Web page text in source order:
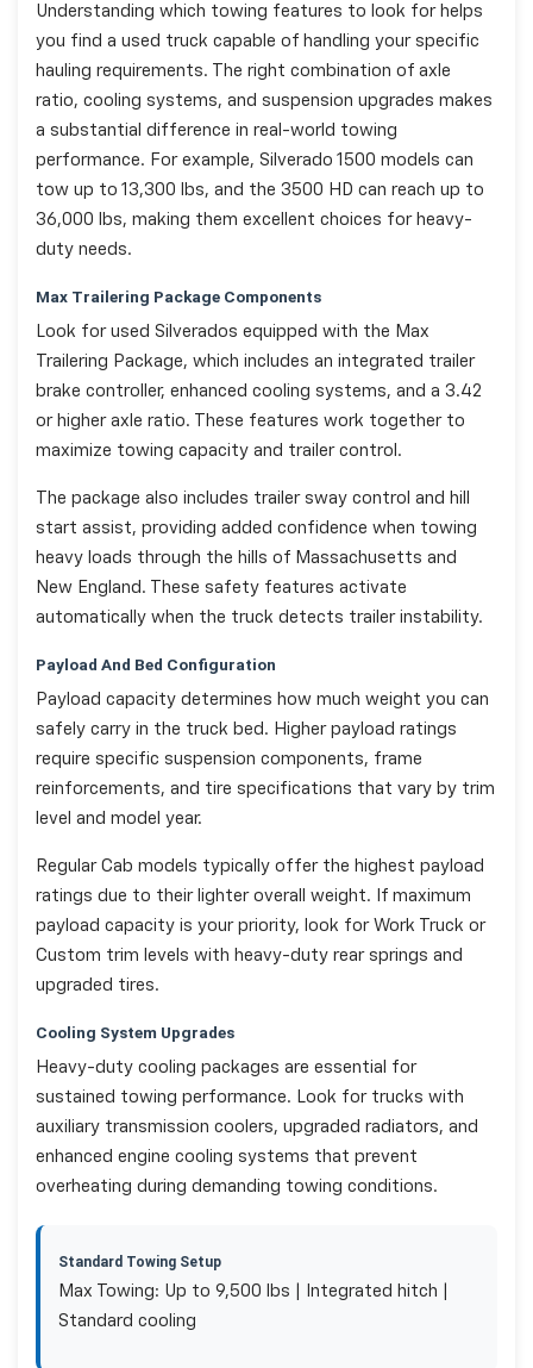
Understanding which towing features to look for helps
you find a used truck capable of handling your specific
hauling requirements. The right combination of axle
ratio, cooling systems, and suspension upgrades makes
a substantial difference in real-world towing
performance. For example, Silverado 1500 models can
tow up to 13,300 lbs, and the 3500 HD can reach up to
36,000 lbs, making them excellent choices for heavy-
duty needs.
Max Trailering Package Components
Look for used Silverados equipped with the Max
Trailering Package, which includes an integrated trailer
brake controller, enhanced cooling systems, and a 3.42
or higher axle ratio. These features work together to
maximize towing capacity and trailer control.
The package also includes trailer sway control and hill
start assist, providing added confidence when towing
heavy loads through the hills of Massachusetts and
New England. These safety features activate
automatically when the truck detects trailer instability.
Payload And Bed Configuration
Payload capacity determines how much weight you can
safely carry in the truck bed. Higher payload ratings
require specific suspension components, frame
reinforcements, and tire specifications that vary by trim
level and model year.
Regular Cab models typically offer the highest payload
ratings due to their lighter overall weight. If maximum
payload capacity is your priority, look for Work Truck or
Custom trim levels with heavy-duty rear springs and
upgraded tires.
Cooling System Upgrades
Heavy-duty cooling packages are essential for
sustained towing performance. Look for trucks with
auxiliary transmission coolers, upgraded radiators, and
enhanced engine cooling systems that prevent
overheating during demanding towing conditions.
Standard Towing Setup
Max Towing: Up to 9,500 lbs | Integrated hitch |
Standard cooling